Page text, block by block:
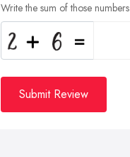
Write the sum of those numbers
Submit Review